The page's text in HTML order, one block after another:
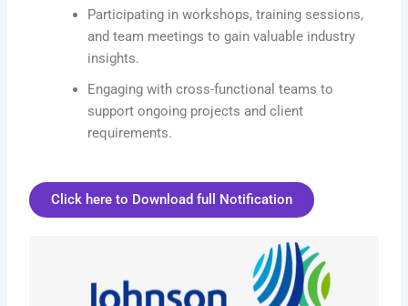
Participating in workshops, training sessions,
and team meetings to gain valuable industry
insights.
Engaging with cross-functional teams to
support ongoing projects and client
requirements.
Click here to Download full Notification